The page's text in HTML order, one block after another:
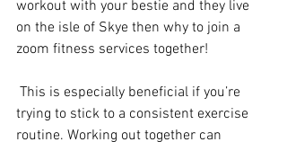
workout with your bestie and they live
on the isle of Skye then why to join a
zoom fitness services together!
trying to stick to a consistent exercise
routine. Working out together can